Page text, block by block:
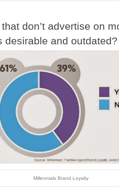
don’t advertise on
desirable and outdated?
Millennials Brand Loyalty